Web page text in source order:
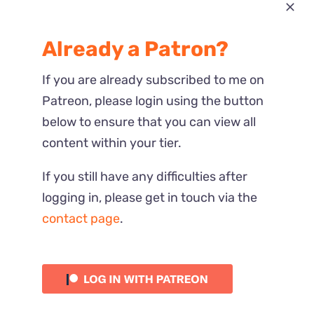
Most Recent
Reactions
Already a Patron?
If you are already subscribed to me on
Patreon, please login using the button
below to ensure that you can view all
content within your tier.
If you still have any difficulties after
logging in, please get in touch via the
contact page.